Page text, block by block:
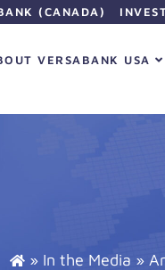
(CANADA)
VERSABANK USA
» In the Media »